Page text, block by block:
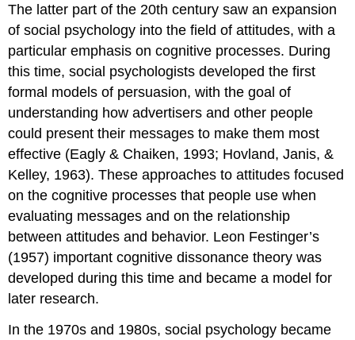
The latter part of the 20th century saw an expansion
of social psychology into the field of attitudes, with a
particular emphasis on cognitive processes. During
this time, social psychologists developed the first
formal models of persuasion, with the goal of
understanding how advertisers and other people
could present their messages to make them most
effective (Eagly & Chaiken, 1993; Hovland, Janis, &
Kelley, 1963). These approaches to attitudes focused
on the cognitive processes that people use when
evaluating messages and on the relationship
between attitudes and behavior. Leon Festinger’s
(1957) important cognitive dissonance theory was
developed during this time and became a model for
later research.
In the 1970s and 1980s, social psychology became